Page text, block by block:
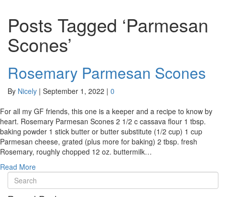
Posts Tagged ‘Parmesan
Scones’
Rosemary Parmesan Scones
By Nicely | September 1, 2022 | 0
For all my GF friends, this one is a keeper and a recipe to know by
heart. Rosemary Parmesan Scones 2 1/2 c cassava flour 1 tbsp.
baking powder 1 stick butter or butter substitute (1/2 cup) 1 cup
Parmesan cheese, grated (plus more for baking) 2 tbsp. fresh
Rosemary, roughly chopped 12 oz. buttermilk…
Read More